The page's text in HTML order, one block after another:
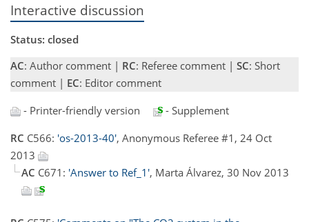
Interactive discussion
Status: closed
AC: Author comment | RC: Referee comment | SC: Short
comment | EC: Editor comment
- Printer-friendly version
- Supplement
RC C566: 'os-2013-40', Anonymous Referee #1, 24 Oct
2013
AC C671: 'Answer to Ref_1', Marta Álvarez, 30 Nov 2013